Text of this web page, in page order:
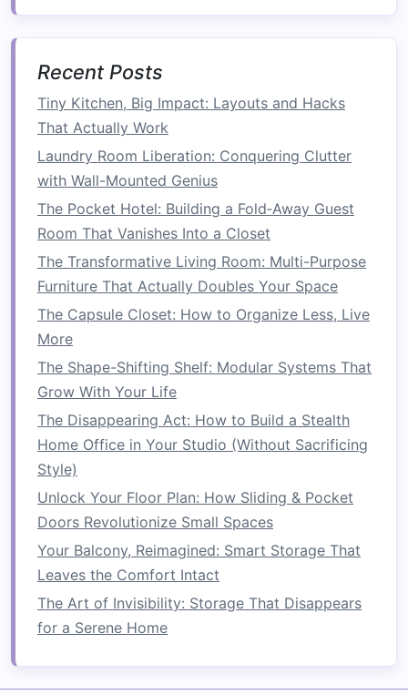
kitchenis essential before you start
it.
To begindecluttering
How to Save Space by Streamlining Your
Home's Layout
How to Optimize Your Garage for Maximum
Space Efficiency
How to Master Small Kitchen Storage:
Utensils and Spices
How to Create a Space-Saving Mudroom in
Your Home
How to Transform Your Tiny Entryway: Small
Home Decor Ideas for a Grand Entrance
How to Save Space with Stackable Storage
Solutions
How to Use Storage Ottomans in Your Living
Room
How to Save Space by Decluttering Your Home
Regularly
How to Organize Your Small Kitchen for
Maximum Space Utilization
Maximum Space Efficiency
Recent Posts
Tiny Kitchen, Big Impact: Layouts and Hacks
That Actually Work
Laundry Room Liberation: Conquering Clutter
with Wall-Mounted Genius
The Pocket Hotel: Building a Fold‑Away Guest
Room That Vanishes Into a Closet
The Transformative Living Room: Multi-Purpose
Furniture That Actually Doubles Your Space
The Capsule Closet: How to Organize Less, Live
More
The Shape-Shifting Shelf: Modular Systems That
Grow With Your Life
The Disappearing Act: How to Build a Stealth
Home Office in Your Studio (Without Sacrificing
Style)
Unlock Your Floor Plan: How Sliding & Pocket
Doors Revolutionize Small Spaces
Your Balcony, Reimagined: Smart Storage That
Leaves the Comfort Intact
The Art of Invisibility: Storage That Disappears
for a Serene Home